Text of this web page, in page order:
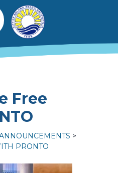
navigation
Mobile Menu
Free
PRONTO